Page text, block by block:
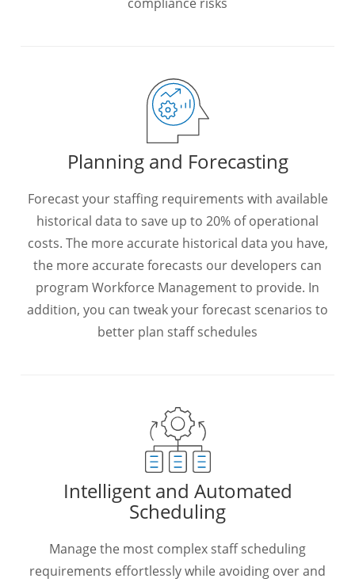
Planning and Forecasting
Forecast your staffing requirements with available
historical data to save up to 20% of operational
costs. The more accurate historical data you have,
the more accurate forecasts our developers can
program Workforce Management to provide. In
addition, you can tweak your forecast scenarios to
better plan staff schedules
Intelligent and Automated
Scheduling
Manage the most complex staff scheduling
requirements effortlessly while avoiding over and